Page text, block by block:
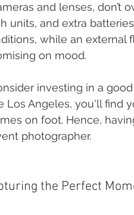
and lenses, don’t
units, and extra
while an external
on mood.
investing in a
Los Angeles, you'll find
on foot. Hence,
photographer.
the Perfect